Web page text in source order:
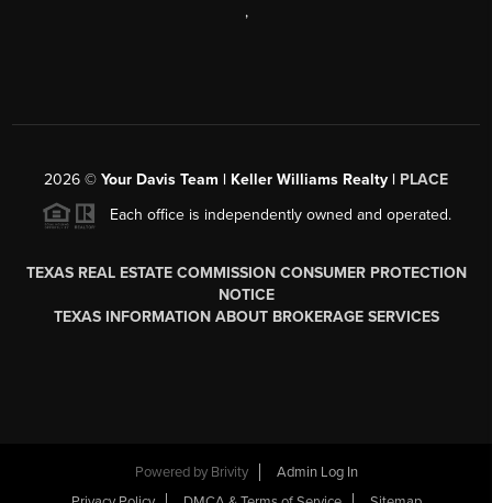
,
2026 © Your Davis Team | Keller Williams Realty | PLACE
Each office is independently owned and operated.
TEXAS REAL ESTATE COMMISSION CONSUMER PROTECTION
NOTICE
TEXAS INFORMATION ABOUT BROKERAGE SERVICES
Powered by Brivity
Admin Log In